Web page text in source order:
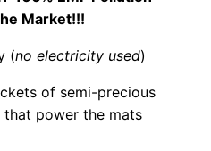
Market!!!
(no electricity used)
of semi-precious
that power the mats